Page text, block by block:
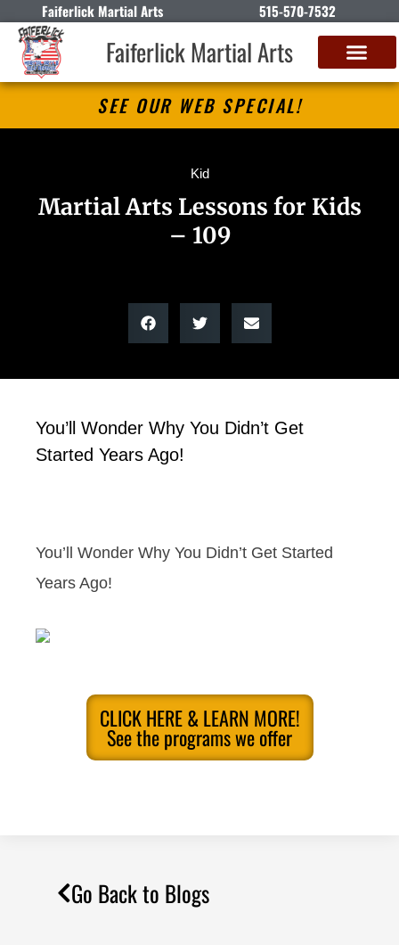
Faiferlick Martial Arts 515-570-7532
Faiferlick Martial Arts
SEE OUR WEB SPECIAL!
Kid
Martial Arts Lessons for Kids
– 109
You’ll Wonder Why You Didn’t Get
Started Years Ago!
You’ll Wonder Why You Didn’t Get Started
Years Ago!
CLICK HERE & LEARN MORE!
See the programs we offer
Go Back to Blogs